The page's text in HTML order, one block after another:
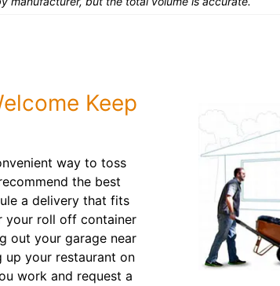
Keep
way to toss
the best
a delivery that fits
your roll off container
out your garage near
up your restaurant on
work and request a